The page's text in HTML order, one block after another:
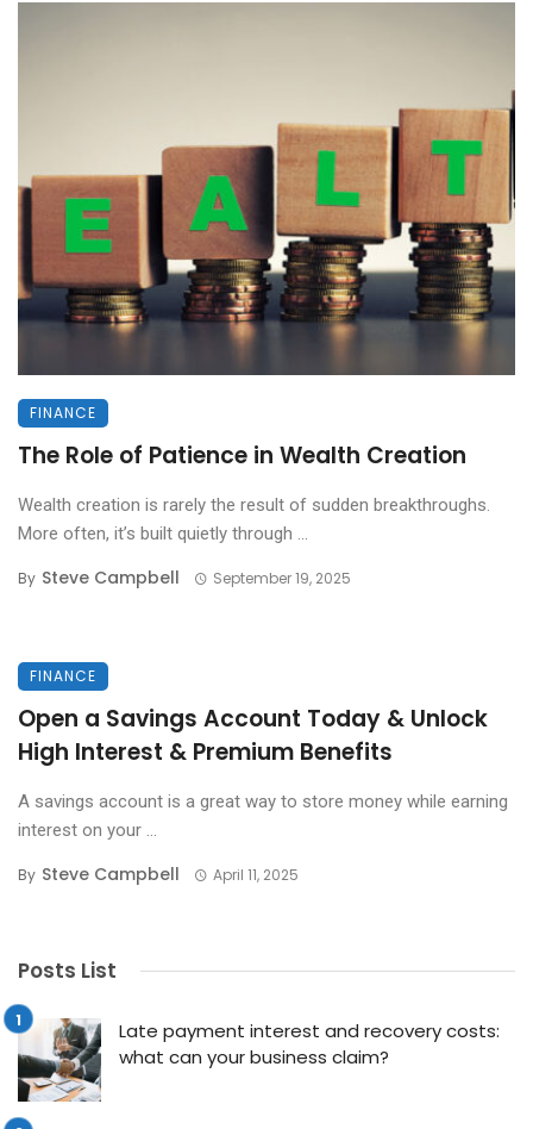
FINANCE
The Role of Patience in Wealth Creation
Wealth creation is rarely the result of sudden breakthroughs.
More often, it’s built quietly through ...
By Steve Campbell September 19, 2025
FINANCE
Open a Savings Account Today & Unlock
High Interest & Premium Benefits
A savings account is a great way to store money while earning
interest on your ...
By Steve Campbell April 11, 2025
Posts List
Late payment interest and recovery costs:
what can your business claim?